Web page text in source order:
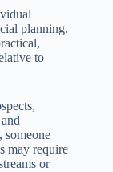
planning.
to
someone
may require
or